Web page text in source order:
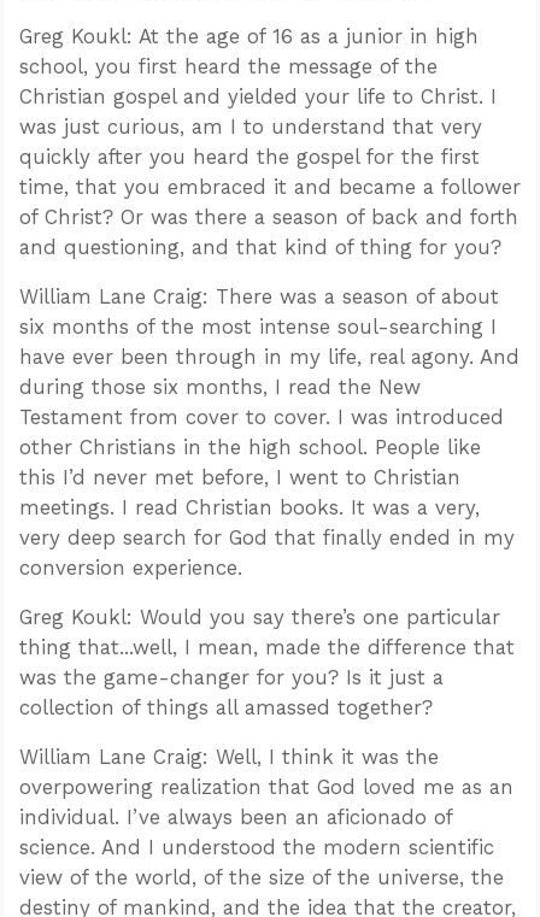
Greg Koukl: At the age of 16 as a junior in high
school, you first heard the message of the
Christian gospel and yielded your life to Christ. I
was just curious, am I to understand that very
quickly after you heard the gospel for the first
time, that you embraced it and became a follower
of Christ? Or was there a season of back and forth
and questioning, and that kind of thing for you?
William Lane Craig: There was a season of about
six months of the most intense soul-searching I
have ever been through in my life, real agony. And
during those six months, I read the New
Testament from cover to cover. I was introduced
other Christians in the high school. People like
this I’d never met before, I went to Christian
meetings. I read Christian books. It was a very,
very deep search for God that finally ended in my
conversion experience.
Greg Koukl: Would you say there’s one particular
thing that...well, I mean, made the difference that
was the game-changer for you? Is it just a
collection of things all amassed together?
William Lane Craig: Well, I think it was the
overpowering realization that God loved me as an
individual. I’ve always been an aficionado of
science. And I understood the modern scientific
view of the world, of the size of the universe, the
destiny of mankind, and the idea that the creator,